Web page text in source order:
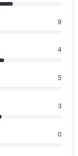
9
4
5
3
0